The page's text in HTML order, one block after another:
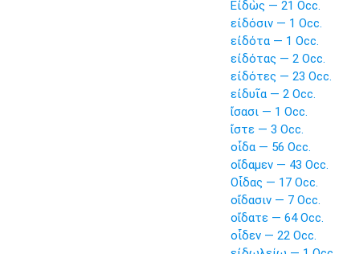
Εἰδὼς — 21 Occ.
εἰδόσιν — 1 Occ.
εἰδότα — 1 Occ.
εἰδότας — 2 Occ.
εἰδότες — 23 Occ.
εἰδυῖα — 2 Occ.
ἴσασι — 1 Occ.
ἴστε — 3 Occ.
οἶδα — 56 Occ.
οἴδαμεν — 43 Occ.
Οἶδας — 17 Occ.
οἴδασιν — 7 Occ.
οἴδατε — 64 Occ.
οἶδεν — 22 Occ.